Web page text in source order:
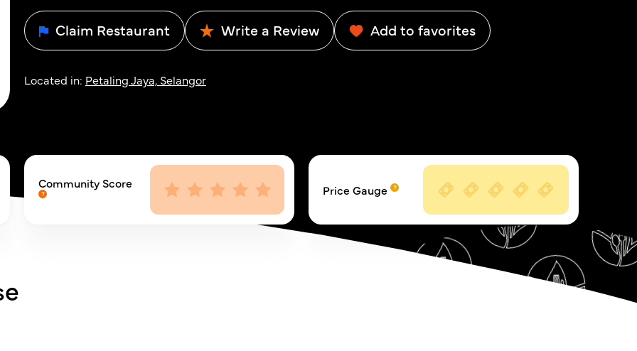
Claim Restaurant Write a Review Add to favorites
Located in: Petaling Jaya, Selangor
Community Score Price Gauge